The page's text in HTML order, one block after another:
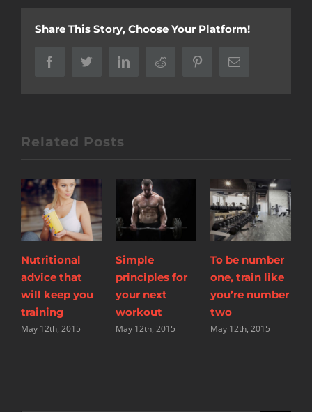
Share This Story, Choose Your Platform!
FacebookTwitterLinkedInReddit PinterestEmail
Related Posts
Simple
principles for
your next
workout
May 12th, 2015
To be number
one, train like
you’re number
two
May 12th, 2015
The myths of
shedding body
fat explored
May 12th, 2015